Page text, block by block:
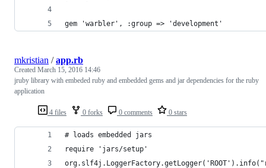
gem 'warbler', :group => 'development'
4 files 0 forks 0 comments 0 stars
mkristian /app.rb
Created March 15, 2016 14:46
jruby library with embeded ruby and embedded gems and jar dependencies for the ruby
application
# loads embedded jars
require 'jars/setup'